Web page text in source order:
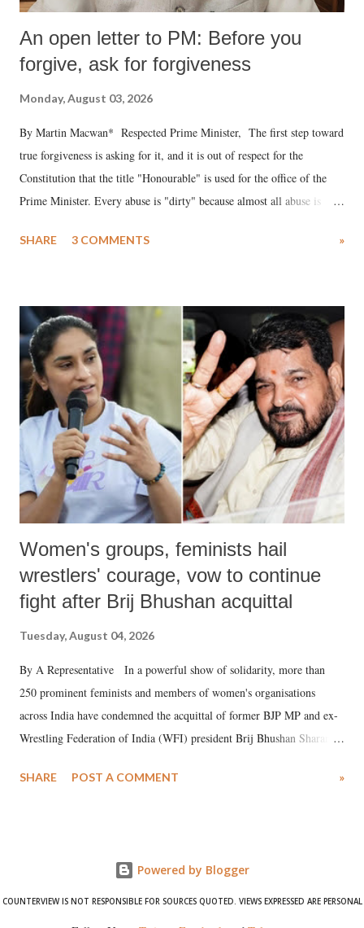
An open letter to PM: Before you
forgive, ask for forgiveness
Monday, August 03, 2026
By Martin Macwan* Respected Prime Minister, The first step toward
true forgiveness is asking for it, and it is out of respect for the
Constitution that the title "Honourable" is used for the office of the
Prime Minister. Every abuse is "dirty" because almost all abuse is
much like the disrobing of Draupadi in the royal court. This includes
India's Parliament to "Surpanakha's laugh"; and using a vulgar address
like "Didi O Didi" for a Chief Minister who holds a respected position
in a democracy—along with every other such remark. In the 79-year
history of independent India, you are better placed than anyone to say
which Prime Minister has used such language against women.
SHARE 3 COMMENTS »
Women's groups, feminists hail
wrestlers' courage, vow to continue
fight after Brij Bhushan acquittal
Tuesday, August 04, 2026
By A Representative In a powerful show of solidarity, more than
250 prominent feminists and members of women's organisations
across India have condemned the acquittal of former BJP MP and ex-
Wrestling Federation of India (WFI) president Brij Bhushan Sharan
wrestlers. The signatories have expressed unwavering support for the
SHARE POST A COMMENT »
Powered by Blogger
COUNTERVIEW IS NOT RESPONSIBLE FOR SOURCES QUOTED. VIEWS EXPRESSED ARE PERSONAL